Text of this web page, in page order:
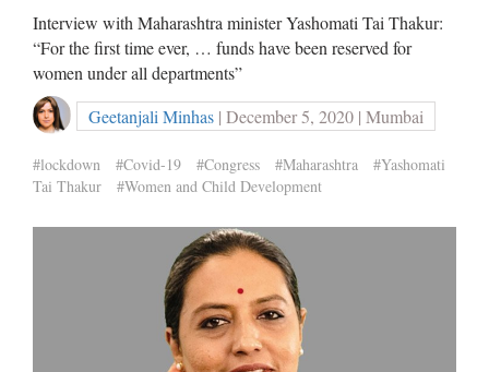
Interview with Maharashtra minister Yashomati Tai Thakur:
“For the first time ever, … funds have been reserved for
women under all departments”
Geetanjali Minhas | December 5, 2020 | Mumbai
#lockdown #Covid-19 #Congress #Maharashtra
#Yashomati
Tai Thakur
#Women and Child Development